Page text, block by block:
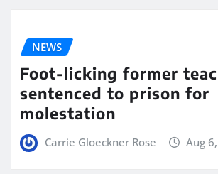
NEWS
Foot-licking former
sentenced to prison for
molestation
Carrie Gloeckner Rose Aug